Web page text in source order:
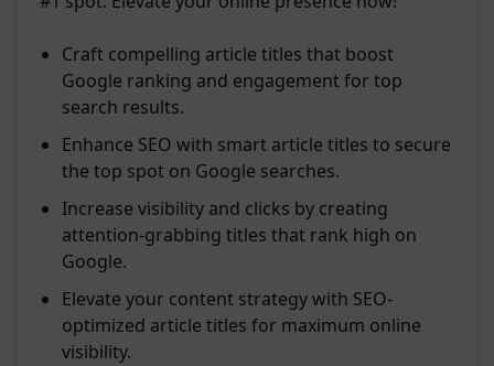
Craft compelling article titles that boost
Google ranking and engagement for top
search results.
Enhance SEO with smart article titles to secure
the top spot on Google searches.
Increase visibility and clicks by creating
attention-grabbing titles that rank high on
Google.
Elevate your content strategy with SEO-
optimized article titles for maximum online
visibility.